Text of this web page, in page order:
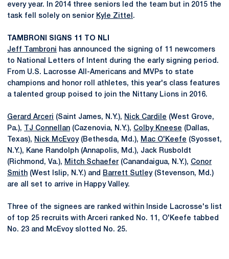
every year. In 2014 three seniors led the team but in 2015 the
task fell solely on senior Kyle Zittel .
TAMBRONI SIGNS 11 TO NLI
Jeff Tambroni
has announced the signing of 11 newcomers
to National Letters of Intent during the early signing period.
From U.S. Lacrosse All-Americans and MVPs to state
champions and honor roll athletes, this year's class features
a talented group poised to join the Nittany Lions in 2016.
Gerard Arceri (Saint James, N.Y.), Nick Cardile (West Grove,
Pa.),
TJ Connellan (Cazenovia, N.Y.), Colby Kneese (Dallas,
Texas), Nick McEvoy(Bethesda, Md.), Mac O'Keefe (Syosset,
N.Y.), Kane Randolph (Annapolis, Md.), Jack Rusboldt
(Richmond, Va.),
Mitch Schaefer (Canandaigua, N.Y.), Conor
Smith (West Islip, N.Y.) and Barrett Sutley(Stevenson, Md.)
are all set to arrive in Happy Valley.
Three of the signees are ranked within Inside Lacrosse's list
of top 25 recruits with Arceri ranked No. 11, O'Keefe tabbed
No. 23 and McEvoy slotted No. 25.